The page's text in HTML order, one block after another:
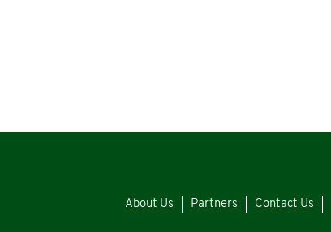
About Us Partners Contact Us